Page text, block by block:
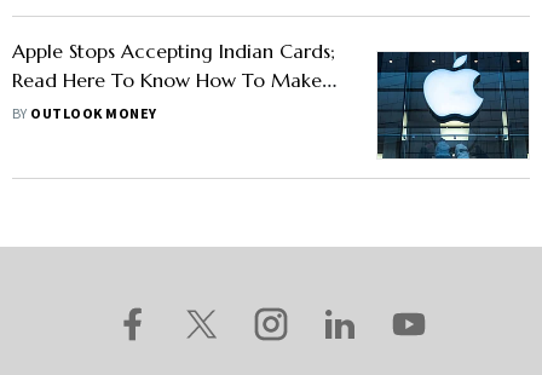
Apple Stops Accepting Indian Cards;
Read Here To Know How To Make
Payments On Apple
BY OUTLOOK MONEY